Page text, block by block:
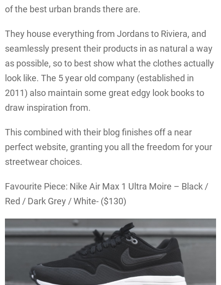
of the best urban brands there are.
They house everything from Jordans to Riviera, and
seamlessly present their products in as natural a way
as possible, so to best show what the clothes actually
look like. The 5 year old company (established in
2011) also maintain some great edgy look books to
draw inspiration from.
This combined with their blog finishes off a near
perfect website, granting you all the freedom for your
streetwear choices.
Favourite Piece: Nike Air Max 1 Ultra Moire – Black /
Red / Dark Grey / White- ($130)